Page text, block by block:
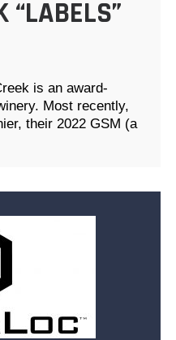
“LABELS”
is an award-
Most recently,
their 2022 GSM (a